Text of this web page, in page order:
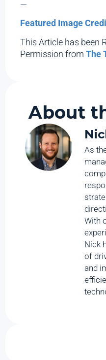
—
Featured Image
This Article has been
Permission fromThe
About
As
With
Nick
of
and